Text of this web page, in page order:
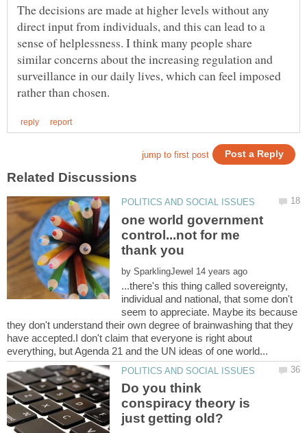
The decisions are made at higher levels without any
direct input from individuals, and this can lead to a
sense of helplessness. I think many people share
similar concerns about the increasing regulation and
surveillance in our daily lives, which can feel imposed
one world government
control...not for me
by
...there's this thing called sovereignty,
individual and national, that some don't
seem to appreciate. Maybe its because
they don't understand their own degree of brainwashing that they
have accepted.I don't claim that everyone is right about
Do you think
conspiracy theory is